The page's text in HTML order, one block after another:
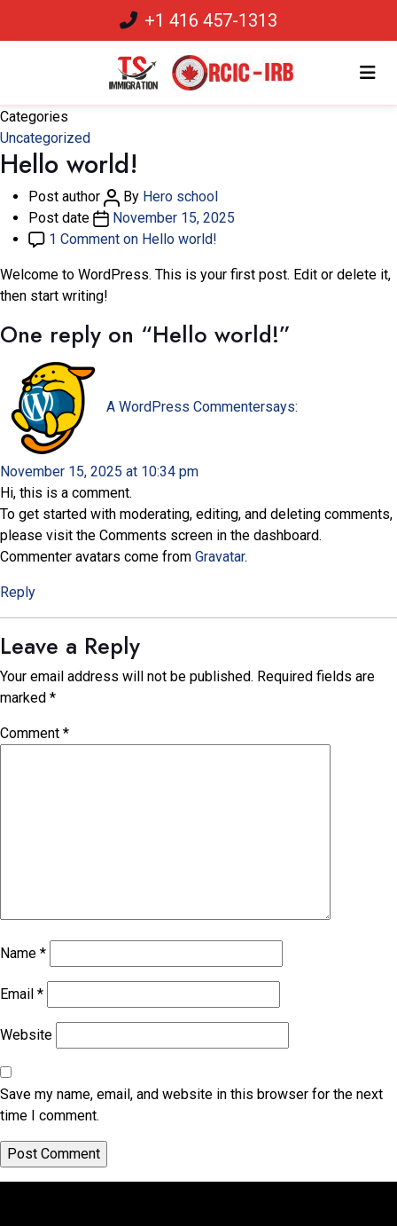
+1 416 457-1313
Categories
Uncategorized
Hello world!
Post author By Hero school
Post date
November 15, 2025
1 Comment on Hello world!
Welcome to WordPress. This is your first post. Edit or delete it,
then start writing!
One reply on “Hello world!”
A WordPress Commentersays:
November 15, 2025 at 10:34 pm
Hi, this is a comment.
To get started with moderating, editing, and deleting comments,
please visit the Comments screen in the dashboard.
Commenter avatars come from Gravatar.
Reply
Leave a Reply
Your email address will not be published. Required fields are
marked *
Comment *
Name *
Email *
Website
Save my name, email, and website in this browser for the next
time I comment.